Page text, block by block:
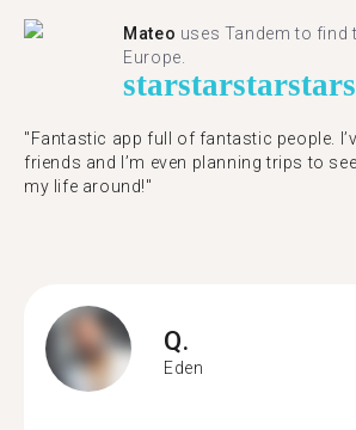
Mateo uses Tandem to find
Europe.
starstarstarstar
"Fantastic app full of fantastic people.
friends and I’m even planning trips to
my life around!"
Q.
Eden